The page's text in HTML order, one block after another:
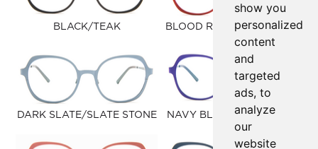
show you
personalized
content
and
targeted
ads, to
analyze
our
website
BLACK/TEAK BLOOD RED/BUBBLEGUM
DARK SLATE/SLATE STONE NAVY BLUE/PETROLEUM